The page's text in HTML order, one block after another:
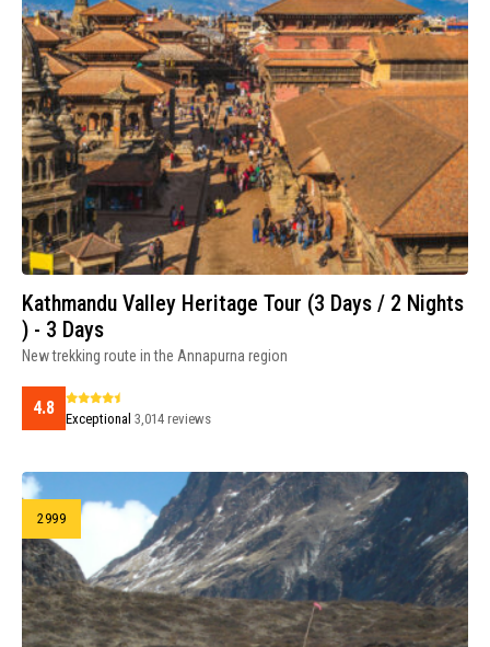
Kathmandu Valley Heritage Tour (3 Days / 2 Nights
) - 3 Days
New trekking route in the Annapurna region
4.8
Exceptional 3,014 reviews
2999